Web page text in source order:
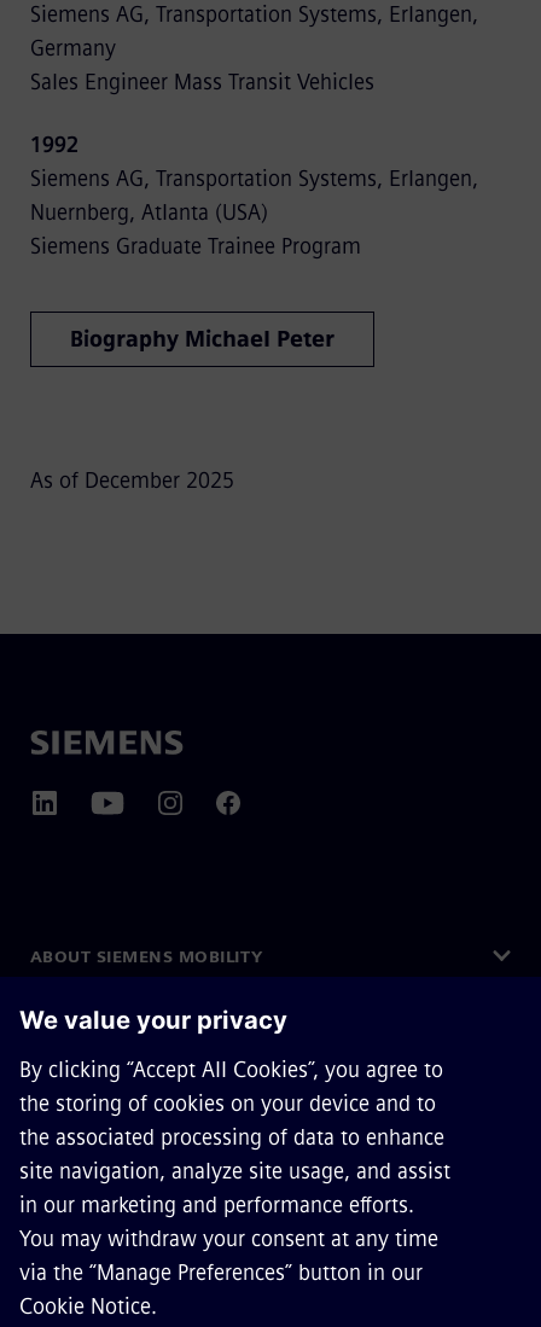
Siemens AG, Transportation Systems, Erlangen,
Germany
Sales Engineer Mass Transit Vehicles
1992
Siemens AG, Transportation Systems, Erlangen,
Nuernberg, Atlanta (USA)
Siemens Graduate Trainee Program
Biography Michael Peter
As of December 2025
ABOUT SIEMENS MOBILITY
GET IN TOUCH
CAREERS
©Siemens Mobility2026
Privacy Notice
Cookie Notice